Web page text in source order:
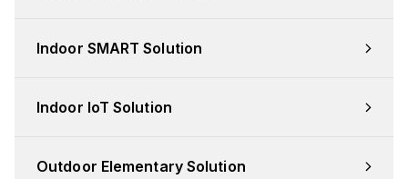
Indoor SMART Solution
Indoor IoT Solution
Outdoor Elementary Solution